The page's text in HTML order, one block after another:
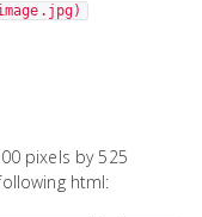
pixels by 525
html: